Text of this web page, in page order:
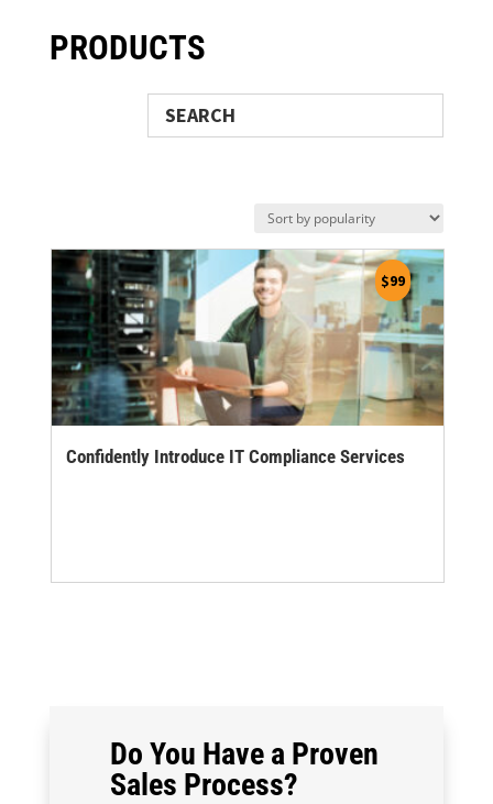
PRODUCTS
Search
Confidently Introduce IT Compliance Services
$99
Do You Have a Proven
Sales Process?